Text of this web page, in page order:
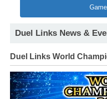
Duel Links News &
Duel Links World